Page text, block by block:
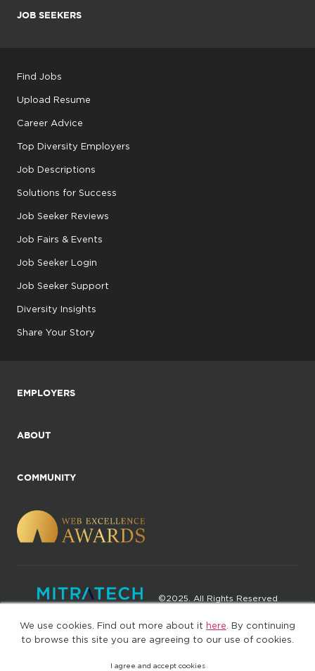
We use cookies. Find out more about it here . By continuing
to browse this site you are agreeing to our use of cookies.
I agree and accept cookies
JOB SEEKERS
Find Jobs
Upload Resume
Career Advice
Top Diversity Employers
Job Descriptions
Solutions for Success
Job Seeker Reviews
Job Fairs & Events
Job Seeker Login
Job Seeker Support
Diversity Insights
Share Your Story
EMPLOYERS
ABOUT
COMMUNITY
©2025. All Rights Reserved